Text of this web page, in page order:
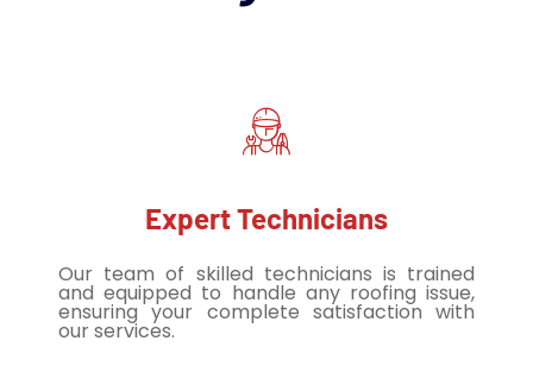
Expert Technicians
Our team of skilled technicians is trained
and equipped to handle any roofing issue,
ensuring your complete satisfaction with
our services.